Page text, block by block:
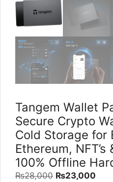
Tangem Wallet
Secure Crypto
Cold Storage for
Ethereum,
100% Offline
₨28,000 Original
₨23,000